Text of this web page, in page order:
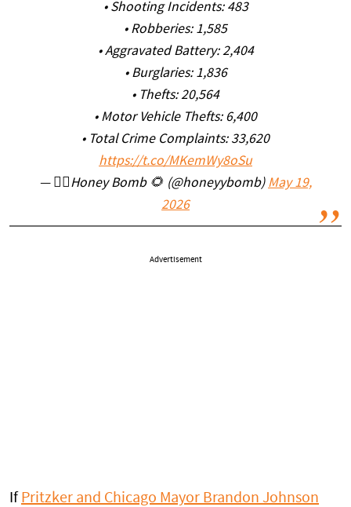
• Shooting Incidents: 483
• Robberies: 1,585
• Aggravated Battery: 2,404
• Burglaries: 1,836
• Thefts: 20,564
• Motor Vehicle Thefts: 6,400
• Total Crime Complaints: 33,620
https://t.co/MKemWy8oSu
— ✌🏼Honey Bomb 🌻 (@honeyybomb) May 19,
2026
Advertisement
If Pritzker and Chicago Mayor Brandon Johnson